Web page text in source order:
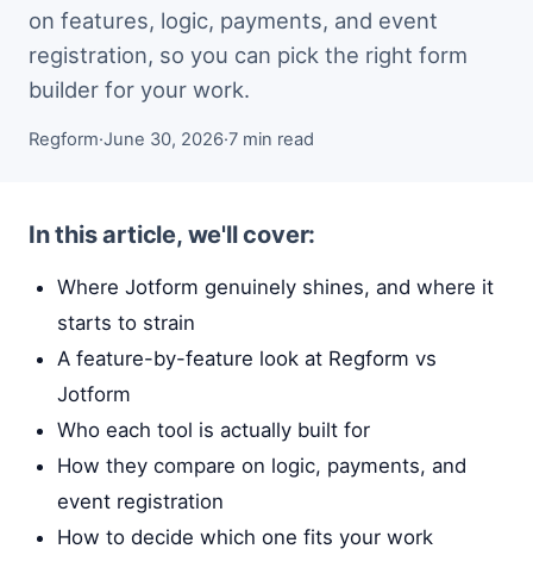
on features, logic, payments, and event
registration, so you can pick the right form
builder for your work.
Regform·June 30, 2026·7 min read
In this article, we'll cover:
Where Jotform genuinely shines, and where it
starts to strain
A feature-by-feature look at Regform vs
Jotform
Who each tool is actually built for
How they compare on logic, payments, and
event registration
How to decide which one fits your work